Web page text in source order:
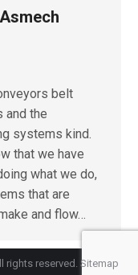
belt
and the
systems kind.
that we have
what we do,
that are
and flow…
rights reserved. Sitemap